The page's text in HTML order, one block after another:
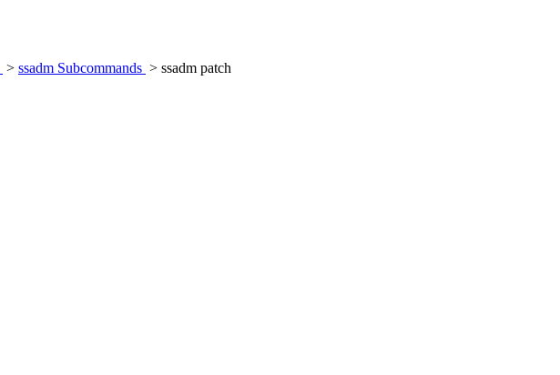
> ssadm Subcommands > ssadm patch